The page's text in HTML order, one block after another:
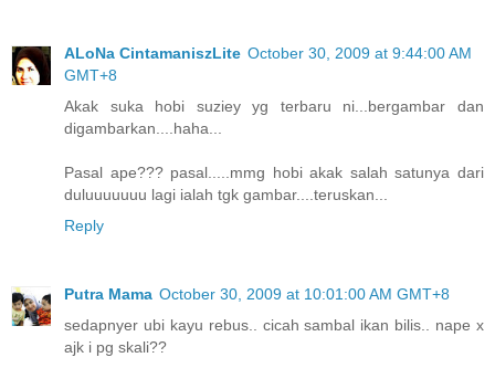
ALoNa CintamaniszLite October 30, 2009 at 9:44:00 AM
GMT+8
Akak suka hobi suziey yg terbaru ni...bergambar dan
digambarkan....haha...
Pasal ape??? pasal.....mmg hobi akak salah satunya dari
duluuuuuuu lagi ialah tgk gambar....teruskan...
Reply
Putra Mama October 30, 2009 at 10:01:00 AM GMT+8
sedapnyer ubi kayu rebus.. cicah sambal ikan bilis.. nape x
ajk i pg skali??